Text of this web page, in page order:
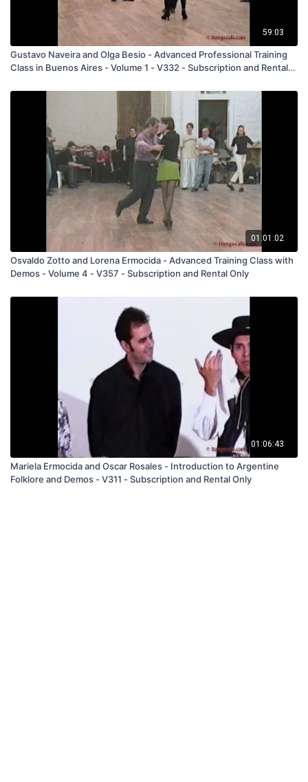
59:03
Gustavo Naveira and Olga Besio - Advanced Professional Training
Class in Buenos Aires - Volume 1 - V332 - Subscription and Rental
01:01:02
Osvaldo Zotto and Lorena Ermocida - Advanced Training Class with
Demos - Volume 4 - V357 - Subscription and Rental Only
01:06:43
Mariela Ermocida and Oscar Rosales - Introduction to Argentine
Folklore and Demos - V311 - Subscription and Rental Only